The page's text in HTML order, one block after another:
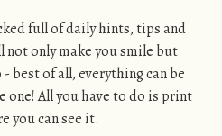
full of daily hints, tips and
only make you smile but
best of all, everything can be
All you have to do is print
you can see it.